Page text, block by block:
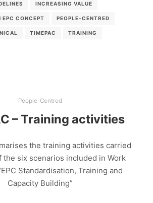
INCREASING VALUE
EPC CONCEPT PEOPLE-CENTRED
TIMEPAC TRAINING
People-Centred
– Training activities
the training activities carried
the six scenarios included in Work
Standardisation, Training and
Capacity Building”